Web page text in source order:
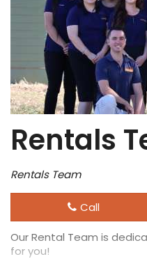
Rentals
Rentals Team
Call
Our Rental Team is
for you!